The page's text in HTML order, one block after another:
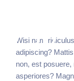
Wisi nam
adipiscing?
non, est
asperiores?